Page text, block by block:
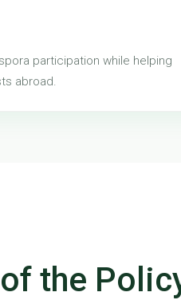
participation while helping
abroad.
the